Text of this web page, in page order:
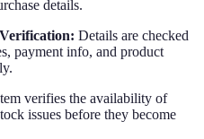
details.
Details are checked
payment info, and product
verifies the availability of
issues before they become